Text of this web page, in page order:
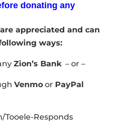
donating any
appreciated and can
ways:
Zion’s Bank– or –
Venmoor PayPal
Tooele-Responds